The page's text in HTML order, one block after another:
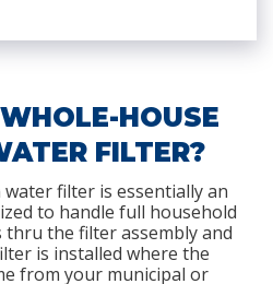
HOUSE
FILTER?
filter is essentially an
to handle full household
thru the filter assembly and
is installed where the
from your municipal or